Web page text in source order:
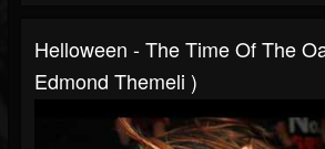
Helloween - The Time Of The
Edmond Themeli )